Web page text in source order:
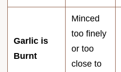
Garlic is
Burnt
Minced
too finely
or too
close to